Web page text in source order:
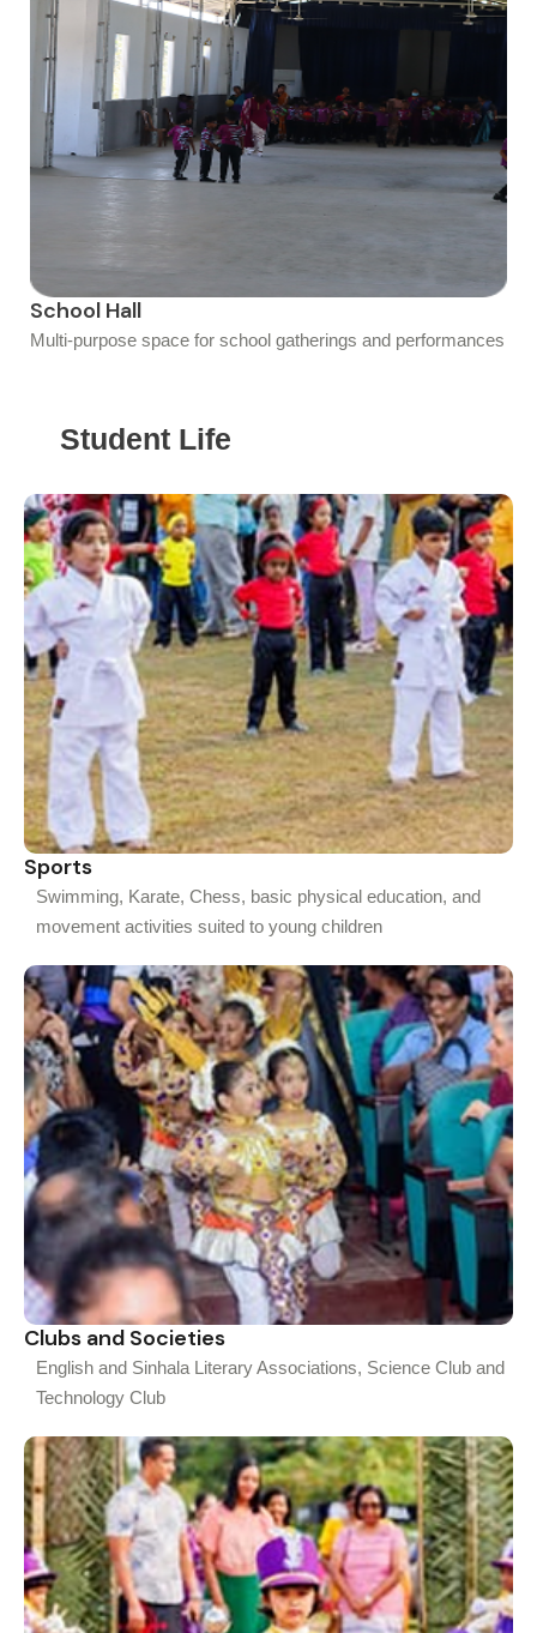
School Hall
Multi-purpose space for school gatherings and performances
Student Life
Sports
Swimming, Karate, Chess, basic physical education, and
movement activities suited to young children
Clubs and Societies
English and Sinhala Literary Associations, Science Club and
Technology Club